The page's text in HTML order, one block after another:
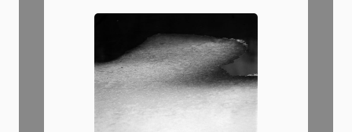
town. I came…